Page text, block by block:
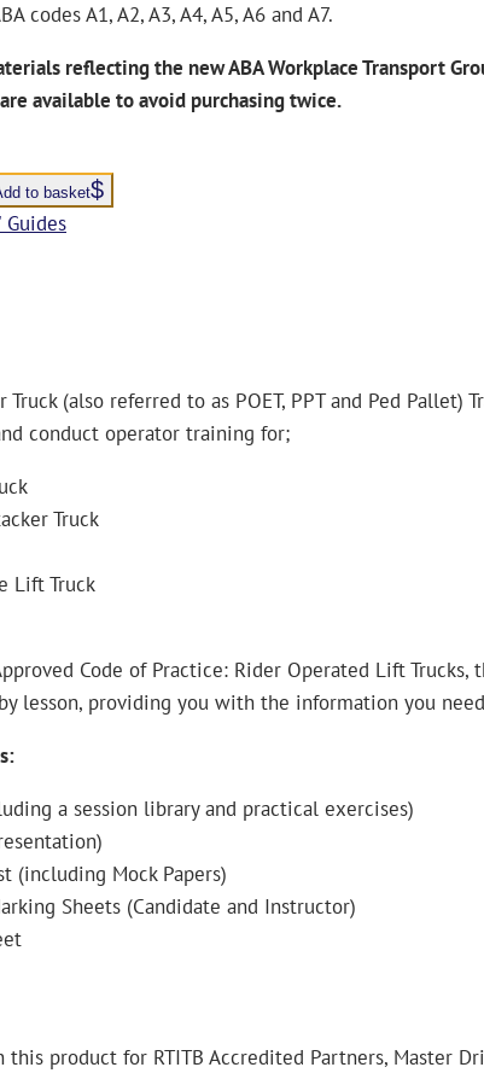
codes A1, A2, A3, A4, A5, A6 and A7.
reflecting the new ABA Workplace Transport
available to avoid purchasingtwice.
to basket
Guides
(also referred to as POET, PPT and Ped
conduct operator training for;
Truck
Lift Truck
Code of Practice: Rider Operated Lift
lesson, providing you with the information you
a session library and practical exercises)
(including Mock Papers)
Sheets (Candidate and Instructor)
product for RTITB Accredited Partners, Master